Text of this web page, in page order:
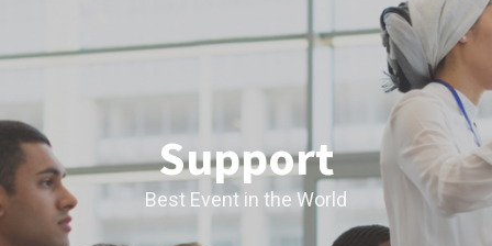
Support
Best Event in the World